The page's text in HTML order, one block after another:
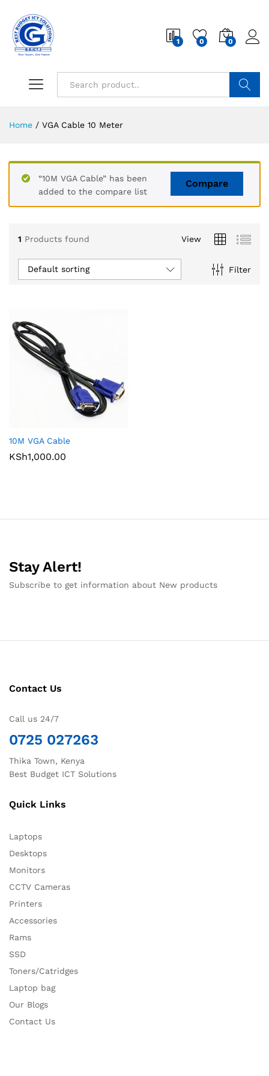
1 0 0
Home / VGA Cable 10 Meter
Compare
“10M VGA Cable” has been
added to the compare list
1 Products found View
Filter
Default sorting
10M VGA Cable
KSh1,000.00
Stay Alert!
Subscribe to get information about New products
Contact Us
Call us 24/7
0725 027263
Thika Town, Kenya
Best Budget ICT Solutions
Quick Links
Laptops
Desktops
Monitors
CCTV Cameras
Printers
Accessories
Rams
SSD
Toners/Catridges
Laptop bag
Our Blogs
Contact Us